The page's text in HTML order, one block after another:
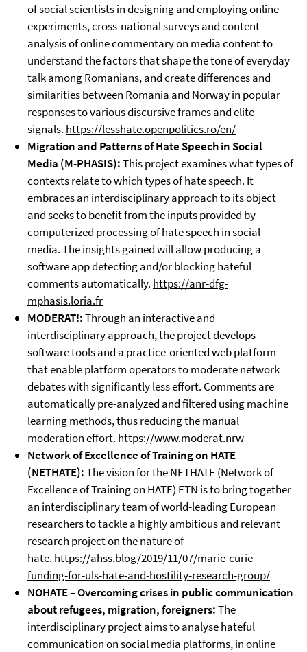
of social scientists in designing and employing online
experiments, cross-national surveys and content
analysis of online commentary on media content to
understand the factors that shape the tone of everyday
talk among Romanians, and create differences and
similarities between Romania and Norway in popular
responses to various discursive frames and elite
signals. https://lesshate.openpolitics.ro/en/
Migration and Patterns of Hate Speech in Social
Media (M-PHASIS):This project examines what types of
contexts relate to which types of hate speech. It
embraces an interdisciplinary approach to its object
and seeks to benefit from the inputs provided by
computerized processing of hate speech in social
media. The insights gained will allow producing a
software app detecting and/or blocking hateful
comments automatically. https://anr-dfg-
mphasis.loria.fr
MODERAT!:Through an interactive and
interdisciplinary approach, the project develops
software tools and a practice-oriented web platform
that enable platform operators to moderate network
debates with significantly less effort. Comments are
automatically pre-analyzed and filtered using machine
learning methods, thus reducing the manual
moderation effort. https://www.moderat.nrw
Network of Excellence of Training on HATE
(NETHATE):The vision for the NETHATE (Network of
Excellence of Training on HATE) ETN is to bring together
an interdisciplinary team of world-leading European
researchers to tackle a highly ambitious and relevant
research project on the nature of
hate. https://ahss.blog/2019/11/07/marie-curie-
funding-for-uls-hate-and-hostility-research-group/
NOHATE – Overcoming crises in public communication
about refugees, migration, foreigners:The
interdisciplinary project aims to analyse hateful
communication on social media platforms, in online